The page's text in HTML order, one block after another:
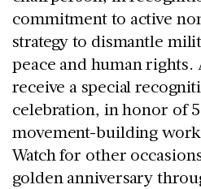
commitment to active
strategy to dismantle
peace and human rights.
receive a special
celebration, in honor of
movement-building
Watch for other
golden anniversary